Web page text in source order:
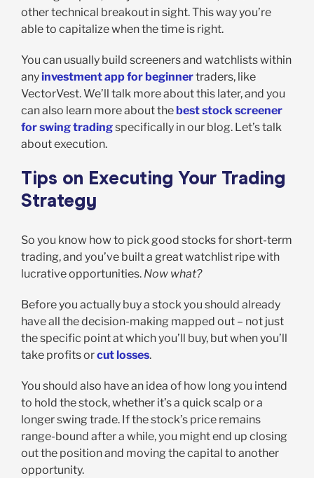
other technical breakout in sight. This way you’re
able to capitalize when the time is right.
You can usually build screeners and watchlists within
anyinvestment app for beginnertraders, like
VectorVest. We’ll talk more about this later, and you
can also learn more about the best stock screener
for swing tradingspecifically in our blog. Let’s talk
about execution.
Tips on Executing Your Trading
Strategy
So you know how to pick good stocks for short-term
trading, and you’ve built a great watchlist ripe with
lucrative opportunities. Now what?
Before you actually buy a stock you should already
have all the decision-making mapped out – not just
the specific point at which you’ll buy, but when you’ll
take profits orcut losses.
You should also have an idea of how long you intend
to hold the stock, whether it’s a quick scalp or a
longer swing trade. If the stock’s price remains
range-bound after a while, you might end up closing
out the position and moving the capital to another
opportunity.